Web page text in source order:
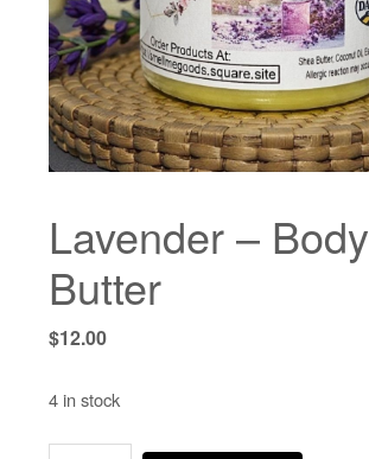
Lavender – Body
Butter
$12.00
4 in stock